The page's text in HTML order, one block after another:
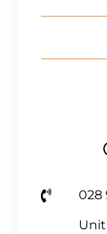
028
Unit